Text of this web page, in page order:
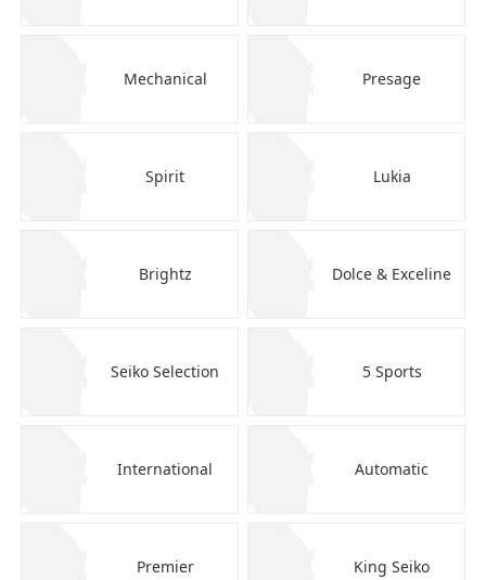
Mechanical Presage
Spirit Lukia
Brightz Dolce & Exceline
Seiko Selection 5 Sports
International Automatic
Premier King Seiko